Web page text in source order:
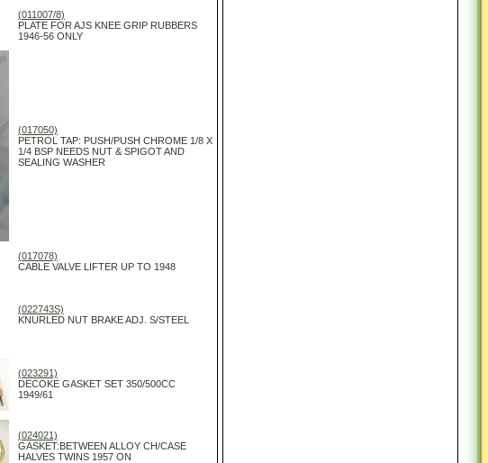
(011007/8)
PLATE FOR AJS KNEE GRIP RUBBERS
1946-56 ONLY
(017050)
PETROL TAP: PUSH/PUSH CHROME 1/8 X
1/4 BSP NEEDS NUT & SPIGOT AND
SEALING WASHER
(017078)
CABLE VALVE LIFTER UP TO 1948
(022743S)
KNURLED NUT BRAKE ADJ. S/STEEL
(023291)
DECOKE GASKET SET 350/500CC
1949/61
(024021)
GASKET:BETWEEN ALLOY CH/CASE
HALVES TWINS 1957 ON